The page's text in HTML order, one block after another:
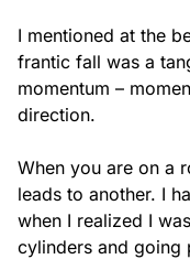
I mentioned at the
frantic fall was a
momentum –
direction.
When you are on a
leads to another. I
when I realized I
cylinders and going